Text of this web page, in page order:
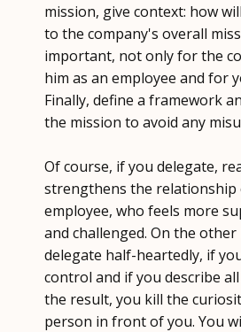
mission, give context: how
to the company's overall
important, not only for the
him as an employee and for
Finally, define a framework
the mission to avoid any
Of course, if you delegate,
strengthens the
employee, who feels more
and challenged. On the
delegate half-heartedly, if
control and if you describe
the result, you kill the
person in front of you. You